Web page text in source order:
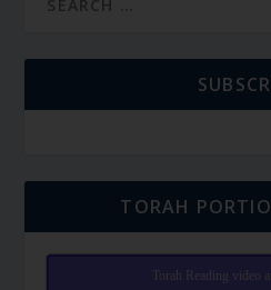
TORAH
Torah Reading video